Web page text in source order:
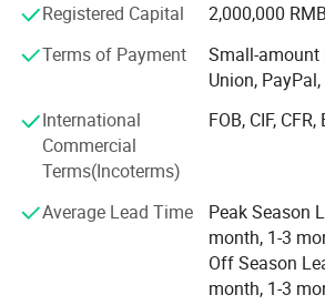
-Quick Change Over Parts for Different
-Hygienic Design, Easy for Cleaning
HS Code 8438100010 Origin Guangdong China
Transport Package Wooden case
system-wide integration, project
training and after-sales service. The
than 50 patents, the main products of
include: Bread forming production line,
automatic kneading system, steamed
line, buns production line, automatic
buns packaging machine, bread
Registered Capital
2,000,000 RMB
Terms of Payment
Small-amount
Union,
International
Commercial
Terms(Incoterms)
FOB, CIF, CFR,
Average Lead Time
Peak Season
month, 1-3
Off Season
month, 1-3